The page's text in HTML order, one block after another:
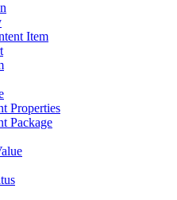
Item
Properties
Package